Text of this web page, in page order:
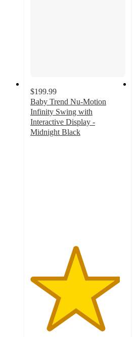
$199.99
Baby Trend Nu-Motion
Infinity Swing with
Interactive Display -
Midnight Black